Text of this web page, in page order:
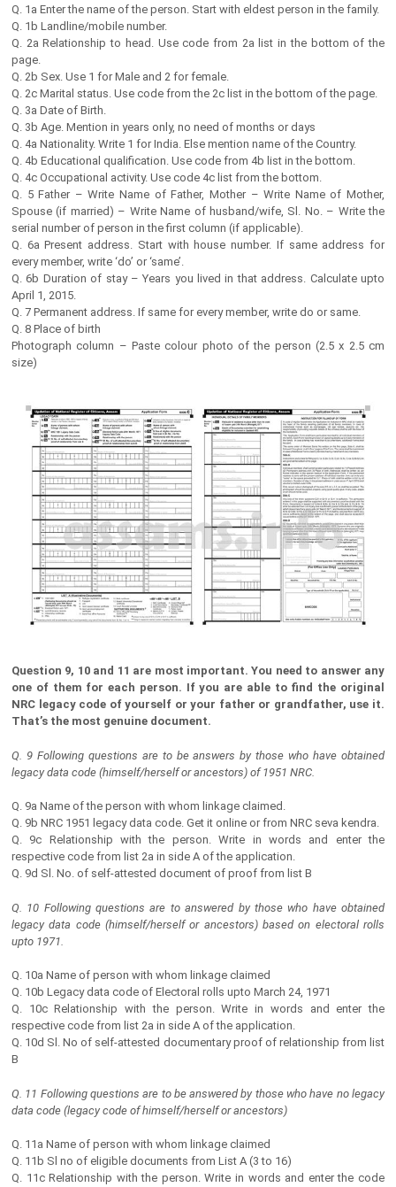
Q. 1a Enter the name of the person. Start with eldest person in the family.
Q. 1b Landline/mobile number.
Q. 2a Relationship to head. Use code from 2a list in the bottom of the
page.
Q. 2b Sex. Use 1 for Male and 2 for female.
Q. 2c Marital status. Use code from the 2c list in the bottom of the page.
Q. 3a Date of Birth.
Q. 3b Age. Mention in years only, no need of months or days
Q. 4a Nationality. Write 1 for India. Else mention name of the Country.
Q. 4b Educational qualification. Use code from 4b list in the bottom.
Q. 4c Occupational activity. Use code 4c list from the bottom.
Q. 5 Father – Write Name of Father, Mother – Write Name of Mother,
Spouse (if married) – Write Name of husband/wife, Sl. No. – Write the
serial number of person in the first column (if applicable).
Q. 6a Present address. Start with house number. If same address for
every member, write ‘do’ or ‘same’.
Q. 6b Duration of stay – Years you lived in that address. Calculate upto
April 1, 2015.
Q. 7 Permanent address. If same for every member, write do or same.
Q. 8 Place of birth
Photograph column – Paste colour photo of the person (2.5 x 2.5 cm
size)
Question 9, 10 and 11 are most important. You need to answer any
one of them for each person. If you are able to find the original
NRC legacy code of yourself or your father or grandfather, use it.
That’s the most genuine document.
Q. 9 Following questions are to be answers by those who have obtained
legacy data code (himself/herself or ancestors) of 1951 NRC.
Q. 9a Name of the person with whom linkage claimed.
Q. 9b NRC 1951 legacy data code. Get it online or from NRC seva kendra.
Q. 9c Relationship with the person. Write in words and enter the
respective code from list 2a in side A of the application.
Q. 9d Sl. No. of self-attested document of proof from list B
Q. 10 Following questions are to answered by those who have obtained
legacy data code (himself/herself or ancestors) based on electoral rolls
upto 1971.
Q. 10a Name of person with whom linkage claimed
Q. 10b Legacy data code of Electoral rolls upto March 24, 1971
Q. 10c Relationship with the person. Write in words and enter the
respective code from list 2a in side A of the application.
Q. 10d Sl. No of self-attested documentary proof of relationship from list
B
Q. 11 Following questions are to be answered by those who have no legacy
data code (legacy code of himself/herself or ancestors)
Q. 11a Name of person with whom linkage claimed
Q. 11b Sl no of eligible documents from List A (3 to 16)
Q. 11c Relationship with the person. Write in words and enter the code